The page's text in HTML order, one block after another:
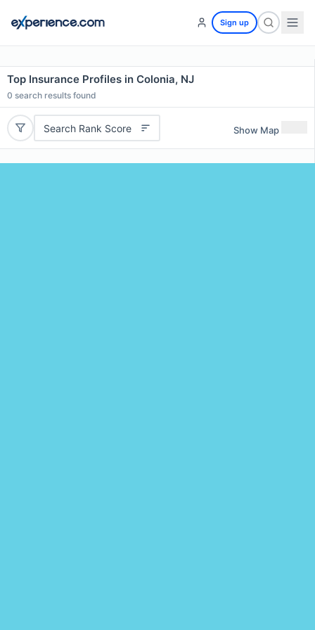
Sign up
Top Insurance Profiles in Colonia, NJ
0 search results found
Search Rank Score Show Map